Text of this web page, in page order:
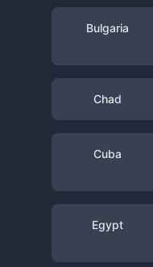
Bulgaria
Chad
Cuba
Egypt